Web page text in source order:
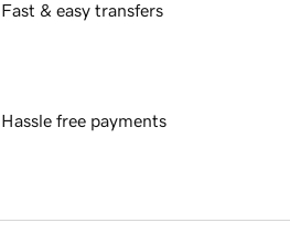
Fast & easy transfers
Hassle free payments